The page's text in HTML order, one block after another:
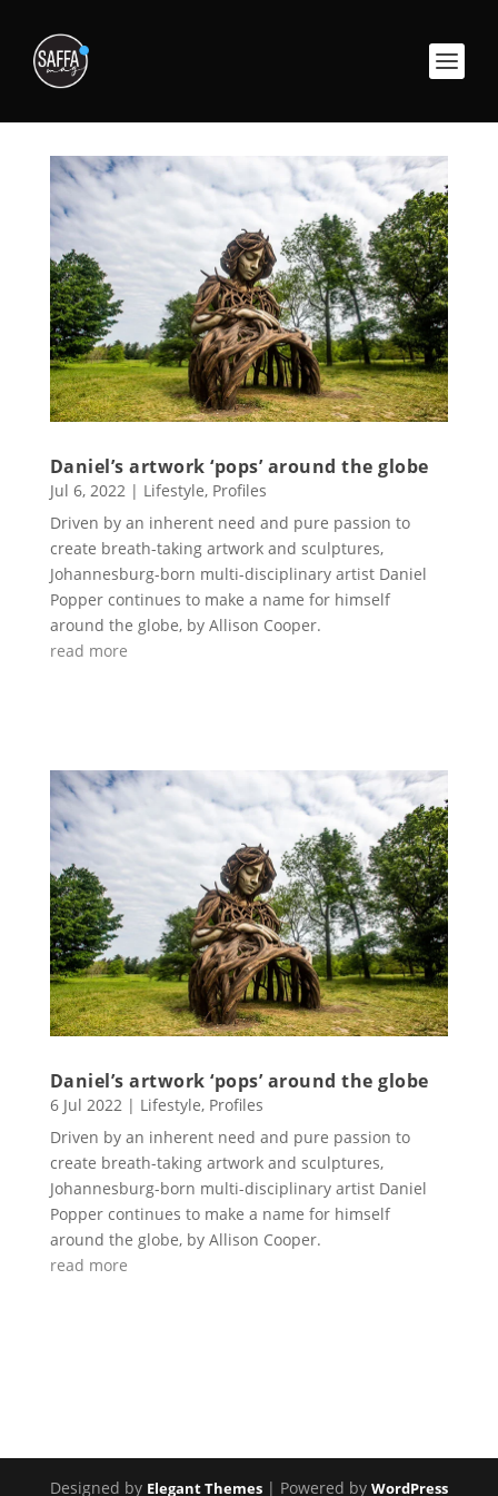
Daniel’s artwork ‘pops’ around the globe
Jul 6, 2022| Lifestyle, Profiles
Driven by an inherent need and pure passion to
create breath-taking artwork and sculptures,
Johannesburg-born multi-disciplinary artist Daniel
Popper continues to make a name for himself
around the globe, by Allison Cooper.
read more
Daniel’s artwork ‘pops’ around the globe
6 Jul 2022| Lifestyle, Profiles
Driven by an inherent need and pure passion to
create breath-taking artwork and sculptures,
Johannesburg-born multi-disciplinary artist Daniel
Popper continues to make a name for himself
around the globe, by Allison Cooper.
read more
Designed by Elegant Themes | Powered by WordPress